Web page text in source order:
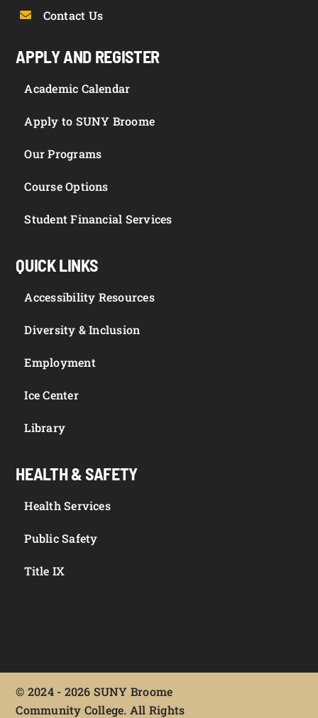
Contact Us
APPLY AND REGISTER
Academic Calendar
Apply to SUNY Broome
Our Programs
Course Options
Student Financial Services
QUICK LINKS
Accessibility Resources
Diversity & Inclusion
Employment
Ice Center
Library
HEALTH & SAFETY
Health Services
Public Safety
Title IX
© 2024 - 2026 SUNY Broome
Community College. All Rights